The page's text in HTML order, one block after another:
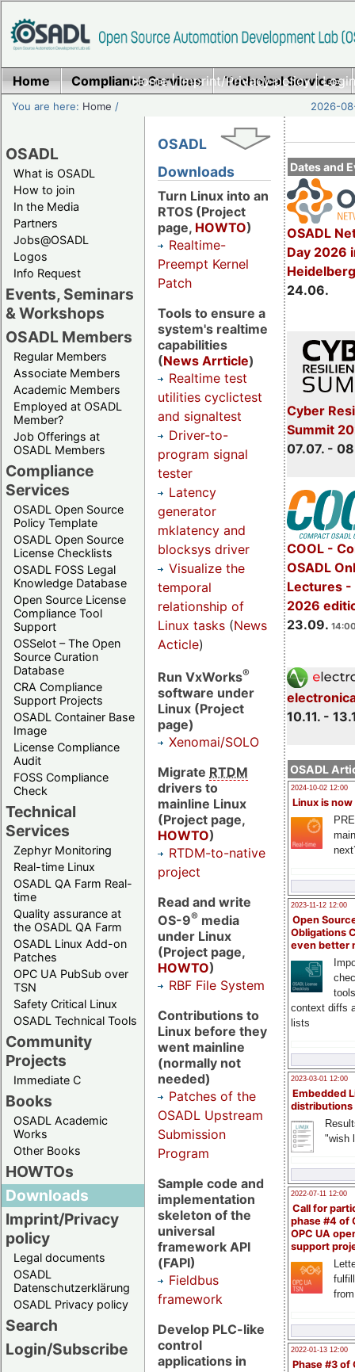
Home|Imprint/Privacy policy|
Home Compliance Services Technical Services
You are here: Home / 2026-
OSADL
What is OSADL
How to join
In the Media
Partners
Jobs@OSADL
Logos
Info Request
Events, Seminars
& Workshops
OSADL Members
Regular Members
Associate Members
Academic Members
Employed at OSADL
Member?
Job Offerings at
OSADL Members
Compliance
Services
OSADL Open Source
Policy Template
OSADL Open Source
License Checklists
OSADL FOSS Legal
Knowledge Database
Open Source License
Compliance Tool
Support
OSSelot – The Open
Source Curation
Database
CRA Compliance
Support Projects
OSADL Container Base
Image
License Compliance
Audit
FOSS Compliance
Check
Technical
Services
Zephyr Monitoring
Real-time Linux
OSADL QA Farm Real-
time
Quality assurance at
the OSADL QA Farm
OSADL Linux Add-on
Patches
OPC UA PubSub over
TSN
Safety Critical Linux
OSADL Technical Tools
Community
Projects
Immediate C
Books
OSADL Academic
Works
Other Books
HOWTOs
Downloads
Imprint/Privacy
policy
Legal documents
OSADL
Datenschutzerklärung
OSADL Privacy policy
Search
Login/Subscribe
Dates and
OSADL
Day 2026
24.06.
Cyber
Summit
07.07. -
COOL -
OSADL
Lectures -
2026
23.09.
10.11. -
OSADL
2024-10-02 12:00
Linux is now
2023-11-12 12:00
Open
Obligations
even better
context diffs
lists
2023-03-01 12:00
Embedded
distributions
"wish
2022-07-11 12:00
Call for
phase #4 of
OPC UA
support
2022-01-13 12:00
Phase #3 of
OSADL
Downloads
Turn Linux into an
RTOS (Project
page, HOWTO)
Realtime-
Preempt Kernel
Patch
Tools to ensure a
system's realtime
capabilities
(News Arrticle)
Realtime test
utilities cyclictest
and signaltest
Driver-to-
program signal
tester
Latency
generator
mklatency and
blocksys driver
Visualize the
temporal
relationship of
Linux tasks (News
Acticle)
Run VxWorks®
software under
Linux (Project
page)
Xenomai/SOLO
Migrate RTDM
drivers to
mainline Linux
(Project page,
HOWTO)
RTDM-to-native
project
Read and write
OS-9® media
under Linux
(Project page,
HOWTO)
RBF File System
Contributions to
Linux before they
went mainline
(normally not
needed)
Patches of the
OSADL Upstream
Submission
Program
Sample code and
implementation
skeleton of the
universal
framework API
(FAPI)
Fieldbus
framework
Develop PLC-like
control
applications in